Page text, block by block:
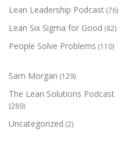
Lean Leadership Podcast (76)
Lean Six Sigma for Good (82)
People Solve Problems (110)
Sam Morgan (129)
The Lean Solutions Podcast
(289)
Uncategorized (2)